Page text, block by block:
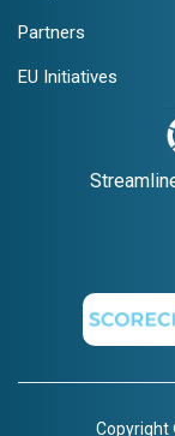
Partners
EU Initiatives
Copyright